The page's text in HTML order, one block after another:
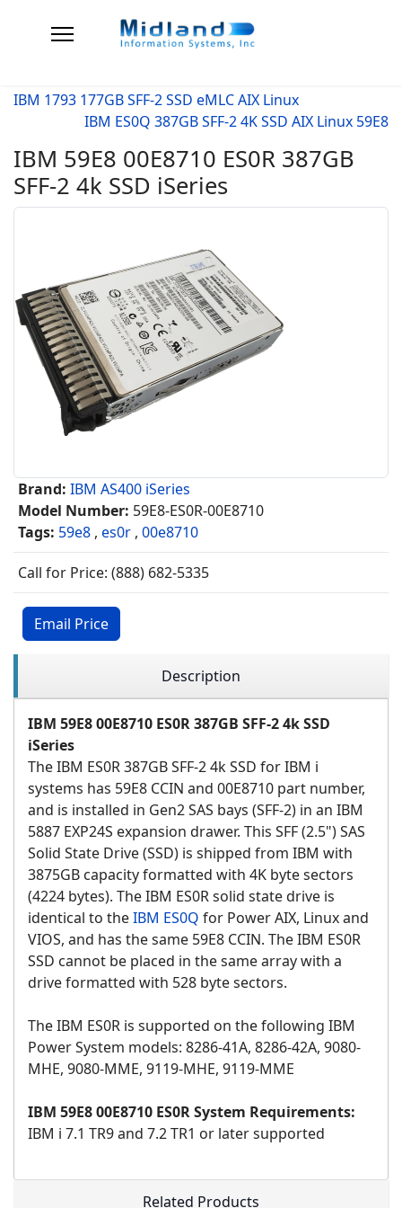
IBM 1793 177GB SFF-2 SSD eMLC AIX Linux
IBM ES0Q 387GB SFF-2 4K SSD AIX Linux 59E8
IBM 59E8 00E8710 ES0R 387GB
SFF-2 4k SSD iSeries
Brand: IBM AS400 iSeries
Model Number: 59E8-ES0R-00E8710
Tags: 59e8 , es0r , 00e8710
Call for Price: (888) 682-5335
Email Price
Description
IBM 59E8 00E8710 ES0R 387GB SFF-2 4k SSD
iSeries
The IBM ES0R 387GB SFF-2 4k SSD for IBM i
systems has 59E8 CCIN and 00E8710 part number,
and is installed in Gen2 SAS bays (SFF-2) in an IBM
5887 EXP24S expansion drawer. This SFF (2.5") SAS
Solid State Drive (SSD) is shipped from IBM with
3875GB capacity formatted with 4K byte sectors
(4224 bytes). The IBM ES0R solid state drive is
identical to theIBM ES0Q for Power AIX, Linux and
VIOS, and has the same 59E8 CCIN. The IBM ES0R
SSD cannot be placed in the same array with a
drive formatted with 528 byte sectors.
The IBM ES0R is supported on the following IBM
Power System models: 8286-41A, 8286-42A, 9080-
MHE, 9080-MME, 9119-MHE, 9119-MME
IBM 59E8 00E8710 ES0R System Requirements:
IBM i 7.1 TR9 and 7.2 TR1 or later supported
Related Products